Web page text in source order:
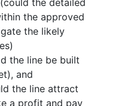
the approved
the likely
the line be built
and
the line attract
a profit and pay